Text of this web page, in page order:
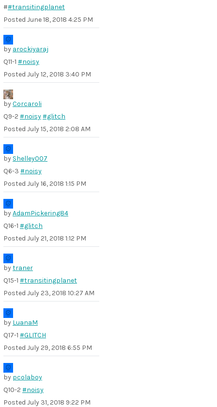
##transitingplanet
Posted June 18, 2018 4:25 PM
by arockiyaraj
Q11-1 #noisy
Posted July 12, 2018 3:40 PM
byCorcaroli
Q9-2 #noisy#glitch
Posted July 15, 2018 2:08 AM
by Shelley007
Q6-3 #noisy
Posted July 16, 2018 1:15 PM
byAdamPickering84
Q16-1 #glitch
Posted July 21, 2018 1:12 PM
bytraner
Q15-1 #transitingplanet
Posted July 23, 2018 10:27 AM
by LuanaM
Q17-1 #GLITCH
Posted July 29, 2018 6:55 PM
by pcolaboy
Q10-2 #noisy
Posted July 31, 2018 9:22 PM